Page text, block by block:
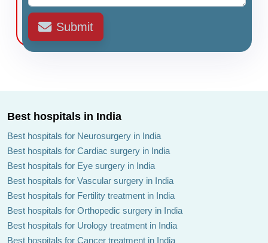
Submit
Best hospitals in India
Best hospitals for Neurosurgery in India
Best hospitals for Cardiac surgery in India
Best hospitals for Eye surgery in India
Best hospitals for Vascular surgery in India
Best hospitals for Fertility treatment in India
Best hospitals for Orthopedic surgery in India
Best hospitals for Urology treatment in India
Best hospitals for Cancer treatment in India